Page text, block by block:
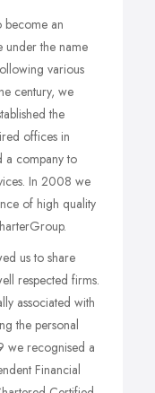
an
under the name
various
century, we
the
offices in
a company to
In 2008 we
of high quality
us to share
respected firms.
associated with
the personal
we recognised a
Financial